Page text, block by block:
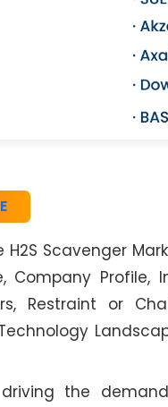
Scavenger
Profile,
Restraint or
Technology
the